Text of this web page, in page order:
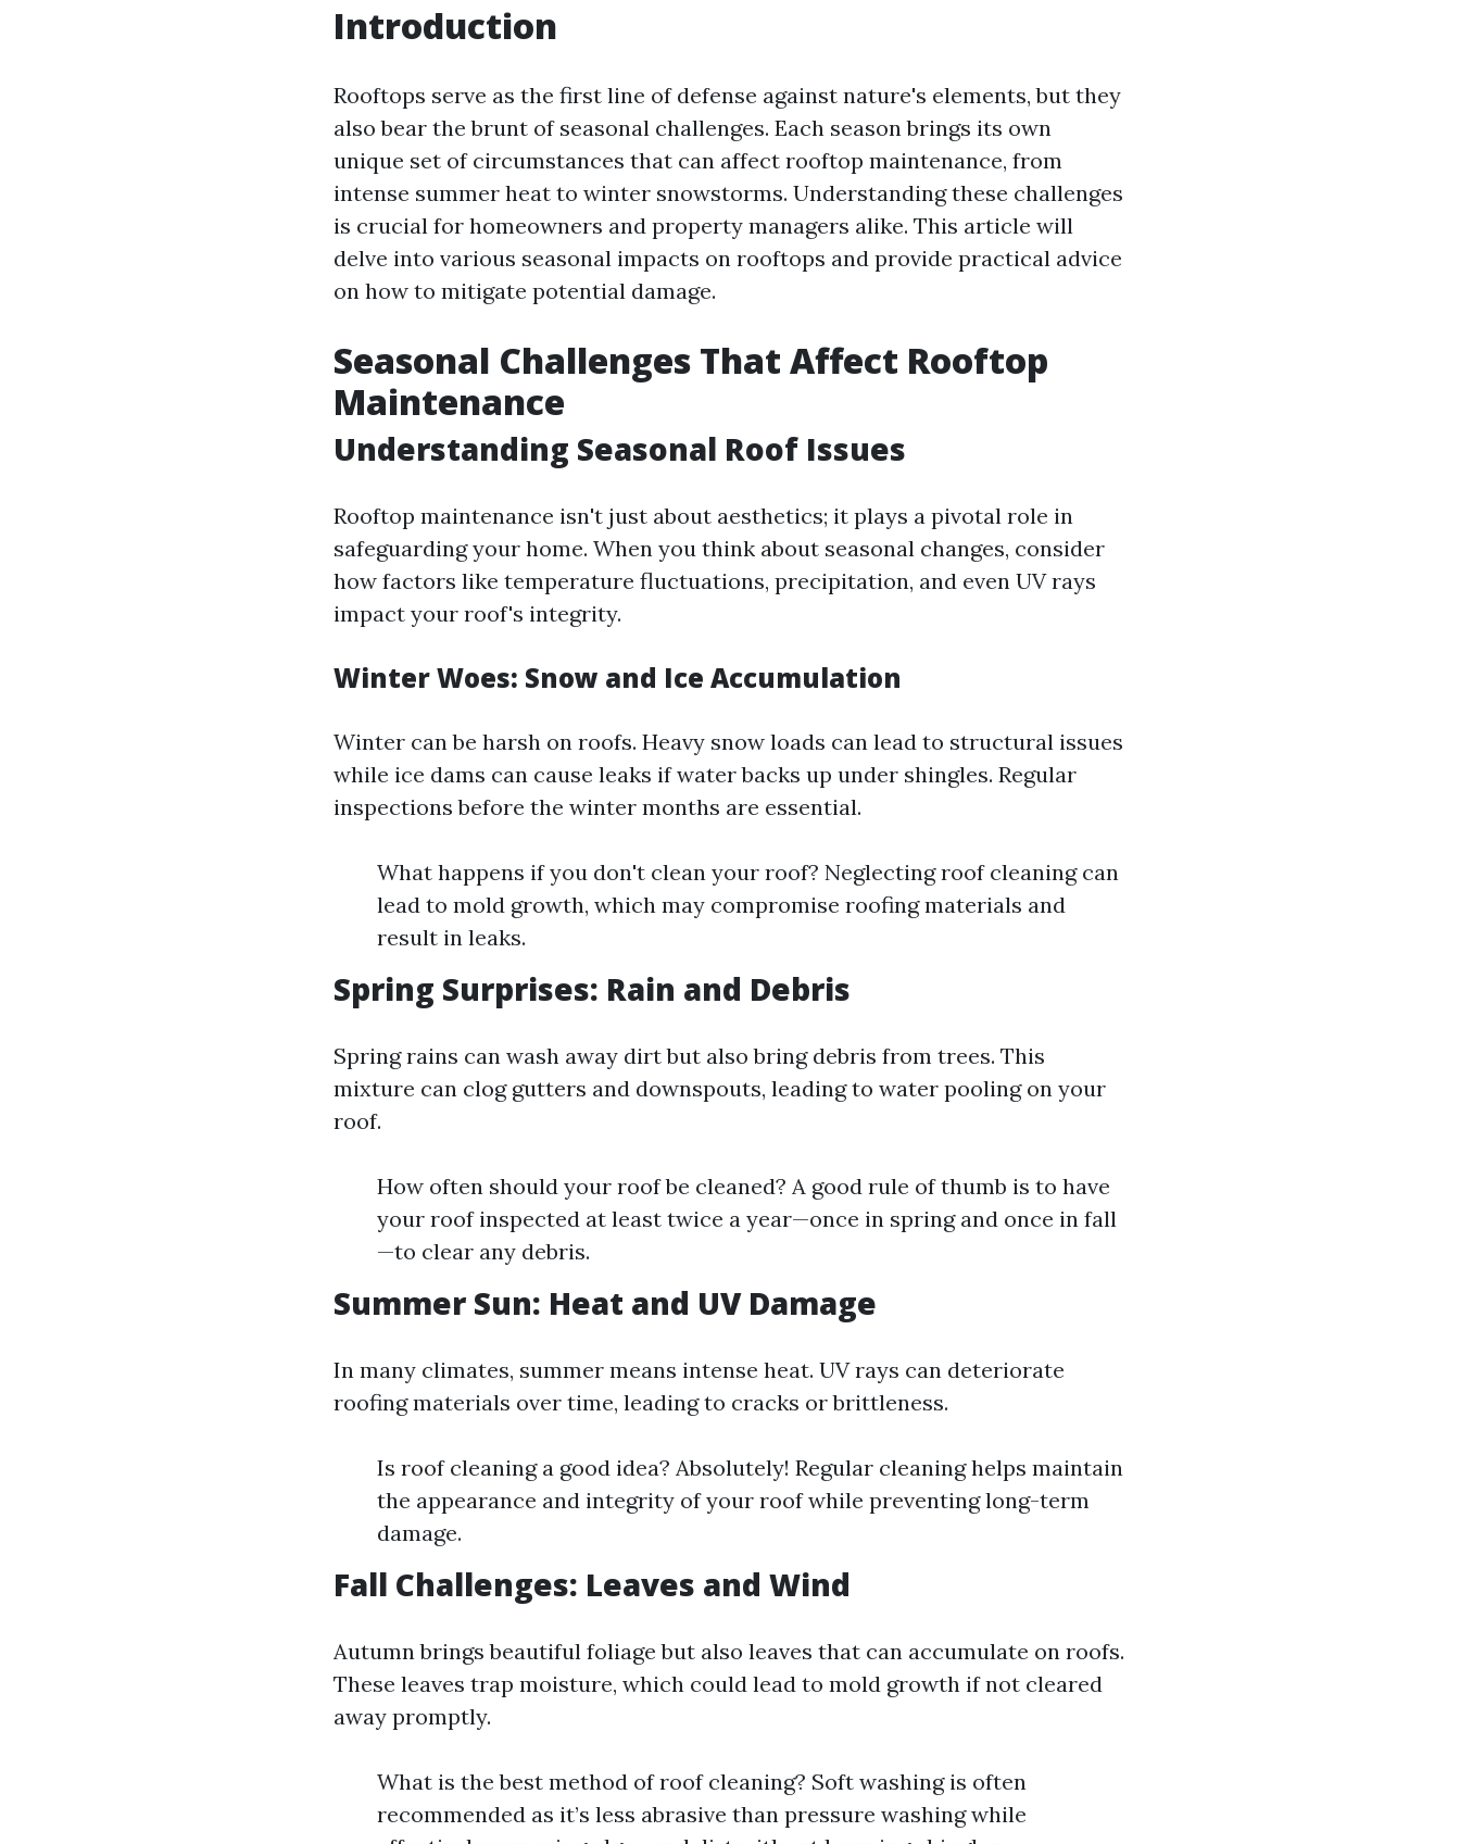
Introduction
Rooftops serve as the first line of defense against nature's elements, but they
also bear the brunt of seasonal challenges. Each season brings its own
unique set of circumstances that can affect rooftop maintenance, from
intense summer heat to winter snowstorms. Understanding these challenges
is crucial for homeowners and property managers alike. This article will
delve into various seasonal impacts on rooftops and provide practical advice
on how to mitigate potential damage.
Seasonal Challenges That Affect Rooftop
Maintenance
Understanding Seasonal Roof Issues
Rooftop maintenance isn't just about aesthetics; it plays a pivotal role in
safeguarding your home. When you think about seasonal changes, consider
how factors like temperature fluctuations, precipitation, and even UV rays
impact your roof's integrity.
Winter Woes: Snow and Ice Accumulation
Winter can be harsh on roofs. Heavy snow loads can lead to structural issues
while ice dams can cause leaks if water backs up under shingles. Regular
inspections before the winter months are essential.
What happens if you don't clean your roof? Neglecting roof cleaning can
lead to mold growth, which may compromise roofing materials and
result in leaks.
Spring Surprises: Rain and Debris
Spring rains can wash away dirt but also bring debris from trees. This
mixture can clog gutters and downspouts, leading to water pooling on your
roof.
How often should your roof be cleaned? A good rule of thumb is to have
your roof inspected at least twice a year—once in spring and once in fall
—to clear any debris.
Summer Sun: Heat and UV Damage
In many climates, summer means intense heat. UV rays can deteriorate
roofing materials over time, leading to cracks or brittleness.
Is roof cleaning a good idea? Absolutely! Regular cleaning helps maintain
the appearance and integrity of your roof while preventing long-term
damage.
Fall Challenges: Leaves and Wind
Autumn brings beautiful foliage but also leaves that can accumulate on roofs.
These leaves trap moisture, which could lead to mold growth if not cleared
away promptly.
What is the best method of roof cleaning? Soft washing is often
recommended as it’s less abrasive than pressure washing while